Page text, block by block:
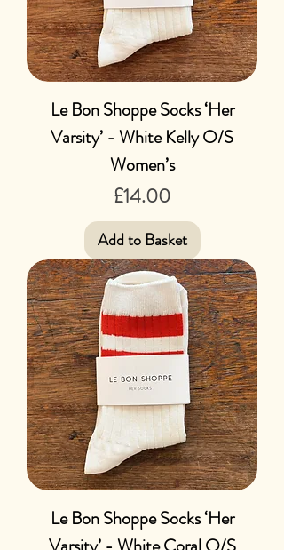
Le Bon Shoppe Socks ‘Her
Varsity’ - White Kelly O/S
Women’s
Price
£14.00
Add to Basket
Le Bon Shoppe Socks ‘Her